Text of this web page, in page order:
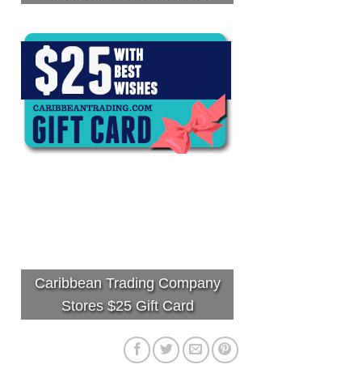
Caribbean Trading Company
Stores $25 Gift Card